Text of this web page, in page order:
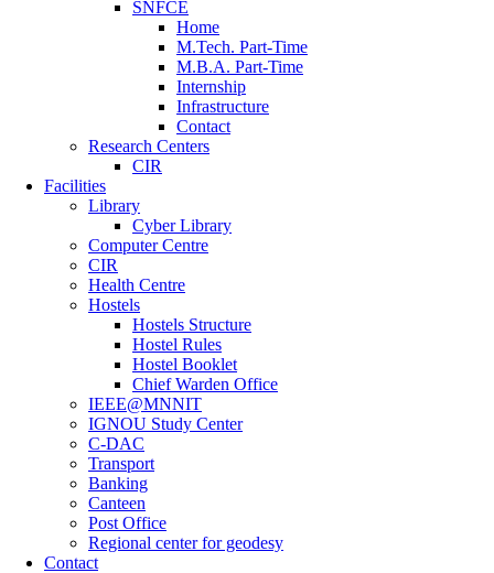
SNFCE
Home
M.Tech. Part-Time
M.B.A. Part-Time
Internship
Infrastructure
Contact
Research Centers
CIR
Facilities
Library
Cyber Library
Computer Centre
CIR
Health Centre
Hostels
Hostels Structure
Hostel Rules
Hostel Booklet
Chief Warden Office
IEEE@MNNIT
IGNOU Study Center
C-DAC
Transport
Banking
Canteen
Post Office
Regional center for geodesy
Contact